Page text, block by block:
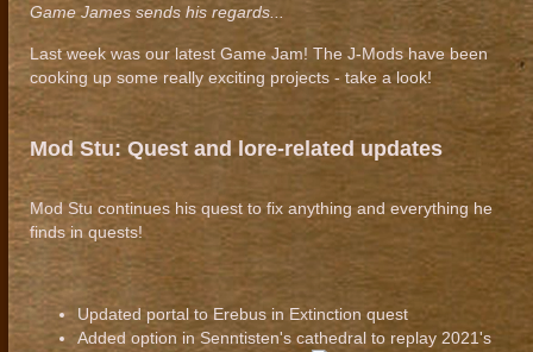
Game James sends his regards...
Last week was our latest Game Jam! The J-Mods have been
cooking up some really exciting projects - take a look!
Mod Stu: Quest and lore-related updates
Mod Stu continues his quest to fix anything and everything he
finds in quests!
Updated portal to Erebus in Extinction quest
Added option in Senntisten's cathedral to replay 2021's